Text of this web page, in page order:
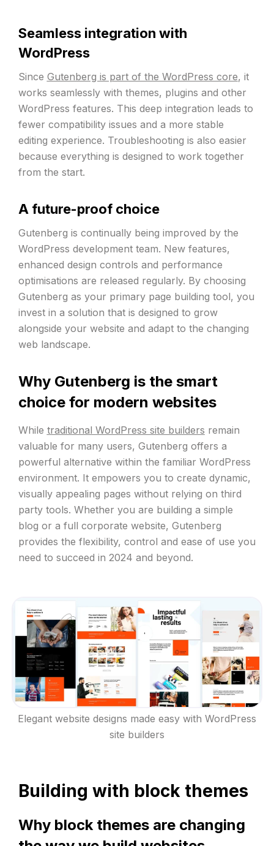
Seamless integration with
WordPress
Since Gutenberg is part of the WordPress core, it
works seamlessly with themes, plugins and other
WordPress features. This deep integration leads to
fewer compatibility issues and a more stable
editing experience. Troubleshooting is also easier
because everything is designed to work together
from the start.
A future-proof choice
Gutenberg is continually being improved by the
WordPress development team. New features,
enhanced design controls and performance
optimisations are released regularly. By choosing
Gutenberg as your primary page building tool, you
invest in a solution that is designed to grow
alongside your website and adapt to the changing
web landscape.
Why Gutenberg is the smart
choice for modern websites
While traditional WordPress site builders remain
valuable for many users, Gutenberg offers a
powerful alternative within the familiar WordPress
environment. It empowers you to create dynamic,
visually appealing pages without relying on third
party tools. Whether you are building a simple
blog or a full corporate website, Gutenberg
provides the flexibility, control and ease of use you
need to succeed in 2024 and beyond.
Elegant website designs made easy with WordPress
site builders
Building with block themes
Why block themes are changing